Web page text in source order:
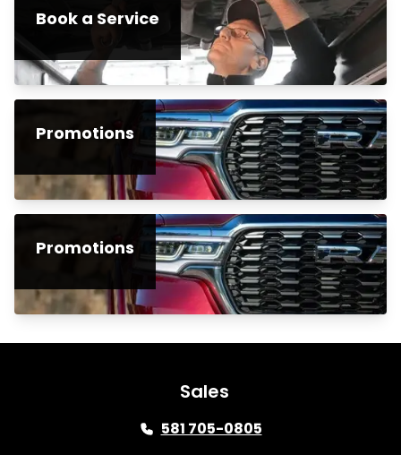
Book a Service
Promotions
Promotions
Sales
581 705-0805